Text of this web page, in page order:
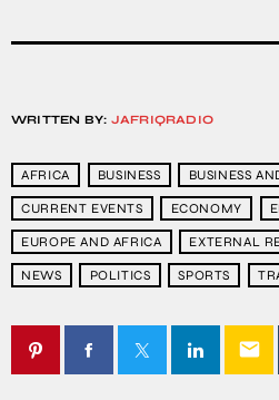
WRITTEN BY: JAFRIQRADIO
AFRICA BUSINESS BUSINESS
CURRENT EVENTS ECONOMY
EUROPE AND AFRICA EXTERNAL
NEWS POLITICS SPORTS
email